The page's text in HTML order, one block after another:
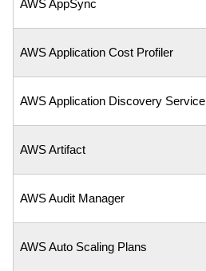
AWS AppSync
AWS Application Cost Profiler
AWS Application Discovery Service
AWS Artifact
AWS Audit Manager
AWS Auto Scaling Plans